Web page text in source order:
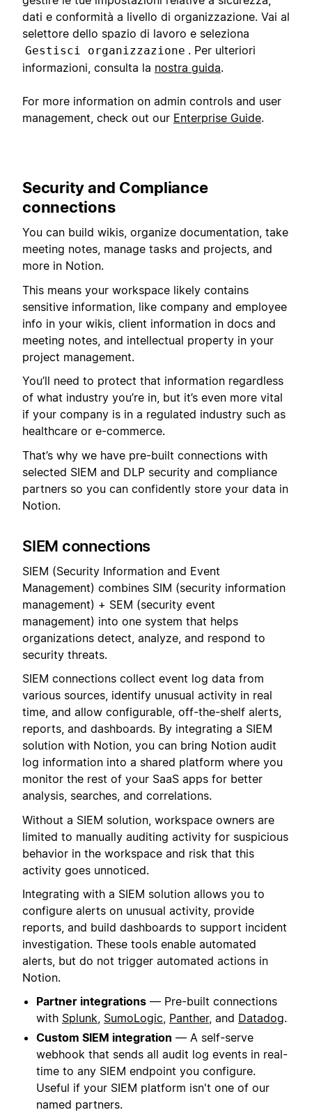
dati e conformità a livello di organizzazione. Vai al
selettore dello spazio di lavoro e seleziona
Gestisci organizzazione . Per ulteriori
informazioni, consulta la nostra guida.
For more information on admin controls and user
management, check out our Enterprise Guide.
Security and Compliance
connections
You can build wikis, organize documentation, take
meeting notes, manage tasks and projects, and
more in Notion.
This means your workspace likely contains
sensitive information, like company and employee
info in your wikis, client information in docs and
meeting notes, and intellectual property in your
project management.
You’ll need to protect that information regardless
of what industry you’re in, but it’s even more vital
if your company is in a regulated industry such as
healthcare or e-commerce.
That’s why we have pre-built connections with
selected SIEM and DLP security and compliance
partners so you can confidently store your data in
Notion.
SIEM connections
SIEM (Security Information and Event
Management) combines SIM (security information
management) + SEM (security event
management) into one system that helps
organizations detect, analyze, and respond to
security threats.
SIEM connections collect event log data from
various sources, identify unusual activity in real
time, and allow configurable, off-the-shelf alerts,
reports, and dashboards. By integrating a SIEM
solution with Notion, you can bring Notion audit
log information into a shared platform where you
monitor the rest of your SaaS apps for better
analysis, searches, and correlations.
Without a SIEM solution, workspace owners are
limited to manually auditing activity for suspicious
behavior in the workspace and risk that this
activity goes unnoticed.
Integrating with a SIEM solution allows you to
configure alerts on unusual activity, provide
reports, and build dashboards to support incident
investigation. These tools enable automated
alerts, but do not trigger automated actions in
Notion.
Partner integrations — Pre-built connections
with Splunk, SumoLogic, Panther, and Datadog.
Custom SIEM integration — A self-serve
webhook that sends all audit log events in real-
time to any SIEM endpoint you configure.
Useful if your SIEM platform isn't one of our
named partners.